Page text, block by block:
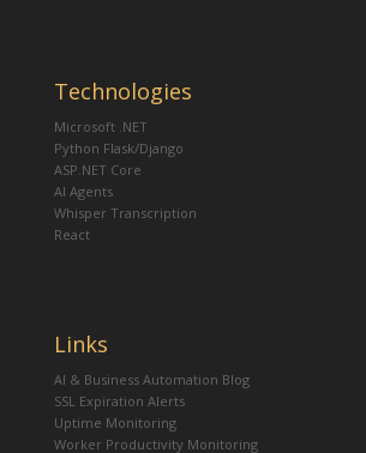
Technologies
Microsoft .NET
Python Flask/Django
ASP.NET Core
AI Agents
Whisper Transcription
React
Links
AI & Business Automation Blog
SSL Expiration Alerts
Uptime Monitoring
Worker Productivity Monitoring